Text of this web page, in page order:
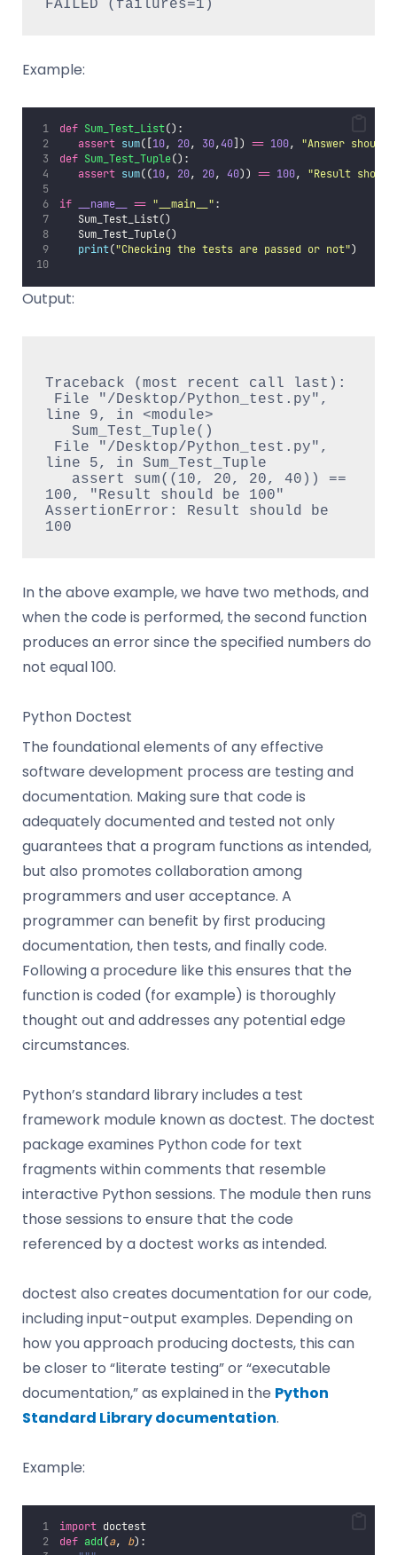
Example:
def Sum_Test_List():
assert sum([10, 20, 30,40]) == 100, "Answer should
def Sum_Test_Tuple():
assert sum((10, 20, 20, 40)) == 100, "Result
if __name__ == "__main__":
   Sum_Test_List()
   Sum_Test_Tuple()
print("Checking the tests are passed or not")
Output:
Traceback (most recent call last):
line 9, in <module>
line 5, in Sum_Test_Tuple
100, "Result should be 100"
AssertionError: Result should be
100
In the above example, we have two methods, and
when the code is performed, the second function
produces an error since the specified numbers do
not equal 100.
Python Doctest
The foundational elements of any effective
software development process are testing and
documentation. Making sure that code is
adequately documented and tested not only
guarantees that a program functions as intended,
but also promotes collaboration among
programmers and user acceptance. A
programmer can benefit by first producing
documentation, then tests, and finally code.
Following a procedure like this ensures that the
function is coded (for example) is thoroughly
thought out and addresses any potential edge
circumstances.
Python’s standard library includes a test
framework module known as doctest. The doctest
package examines Python code for text
fragments within comments that resemble
interactive Python sessions. The module then runs
those sessions to ensure that the code
referenced by a doctest works as intended.
doctest also creates documentation for our code,
including input-output examples. Depending on
how you approach producing doctests, this can
be closer to “literate testing” or “executable
documentation,” as explained in the Python
Standard Library documentation.
Example:
import doctest
def add(a, b):